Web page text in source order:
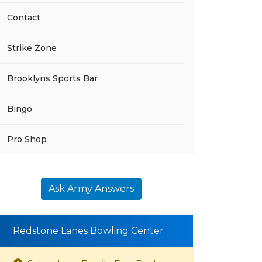
Contact
Strike Zone
Brooklyns Sports Bar
Bingo
Pro Shop
Ask Army Answers
Redstone Lanes Bowling Center